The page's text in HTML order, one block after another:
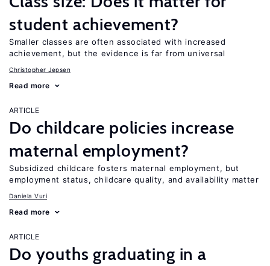
student achievement?
Smaller classes are often associated with increased
achievement, but the evidence is far from universal
Christopher Jepsen
Read more
ARTICLE
Do childcare policies increase
maternal employment?
Subsidized childcare fosters maternal employment, but
employment status, childcare quality, and availability matter
Daniela Vuri
Read more
ARTICLE
Do youths graduating in a